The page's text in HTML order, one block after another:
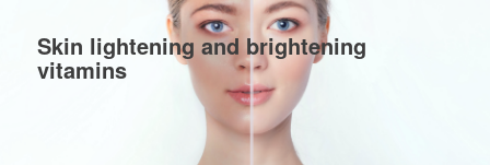
Skin lightening and brightening
vitamins